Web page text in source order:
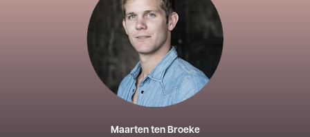
Maarten ten Broeke